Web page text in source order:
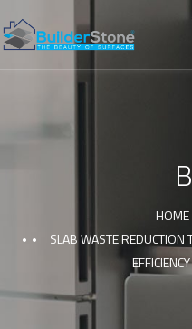
HOME
SLAB WASTE